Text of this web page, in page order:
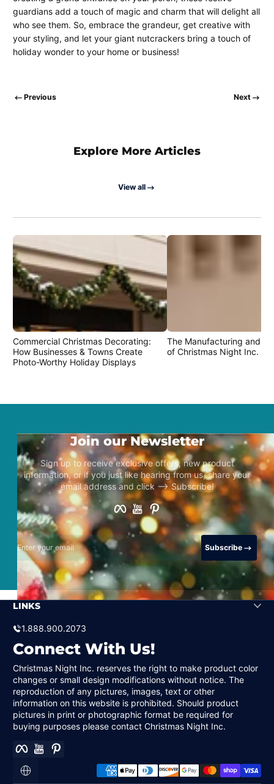
guardians add a touch of magic and charm that will delight all
who see them. So, embrace the grandeur, get creative with
your styling, and let your giant nutcrackers bring a touch of
holiday wonder to your home or business!
Previous Next
Explore More Articles
View all
Commercial Christmas Decorating:
How Businesses & Towns Create
Photo-Worthy Holiday Displays
The Manufacturing and
of Christmas Night Inc.
Join our Newsletter
Sign up to receive exclusive offers, new product
information, or if you just like hearing from us, share your
email address and click –> Subscribe!
Facebook
YouTubePinterest
Enter your email Subscribe
LINKS
1.888.900.2073
Connect With Us!
Christmas Night Inc. reserves the right to make product color
changes or small design modifications without notice. The
reproduction of any pictures, images, text or other
information on this website is prohibited. Should product
pictures in print or photographic format be required for
buying purposes please contact Christmas Night Inc.
FacebookYouTube
Localization
Payment methods